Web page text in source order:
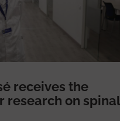
receives the
research on spinal